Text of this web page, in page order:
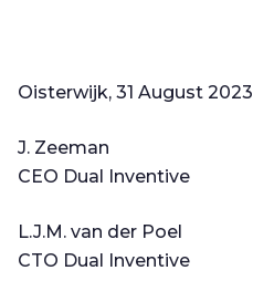
Oisterwijk, 31 August 2023
J. Zeeman
CEO Dual Inventive
L.J.M. van der Poel
CTO Dual Inventive